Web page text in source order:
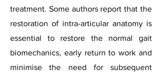
treatment. Some authors report that the
restoration of intra-articular anatomy is
essential to restore the normal gait
biomechanics, early return to work and
minimise the need for subsequent